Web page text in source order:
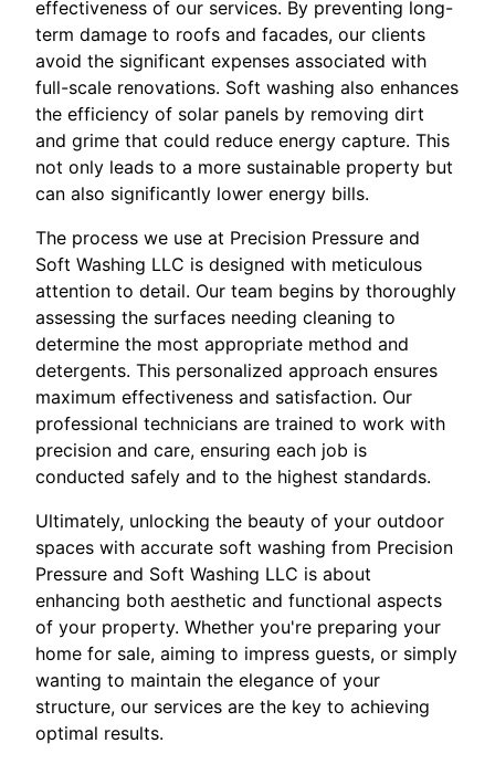
effectiveness of our services. By preventing long-
term damage to roofs and facades, our clients
avoid the significant expenses associated with
full-scale renovations. Soft washing also enhances
the efficiency of solar panels by removing dirt
and grime that could reduce energy capture. This
not only leads to a more sustainable property but
can also significantly lower energy bills.
The process we use at Precision Pressure and
Soft Washing LLC is designed with meticulous
attention to detail. Our team begins by thoroughly
assessing the surfaces needing cleaning to
determine the most appropriate method and
detergents. This personalized approach ensures
maximum effectiveness and satisfaction. Our
professional technicians are trained to work with
precision and care, ensuring each job is
conducted safely and to the highest standards.
Ultimately, unlocking the beauty of your outdoor
spaces with accurate soft washing from Precision
Pressure and Soft Washing LLC is about
enhancing both aesthetic and functional aspects
of your property. Whether you're preparing your
home for sale, aiming to impress guests, or simply
wanting to maintain the elegance of your
structure, our services are the key to achieving
optimal results.